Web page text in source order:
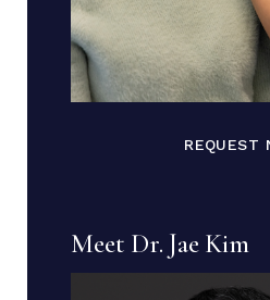
REQUEST
Meet Dr. Jae Kim